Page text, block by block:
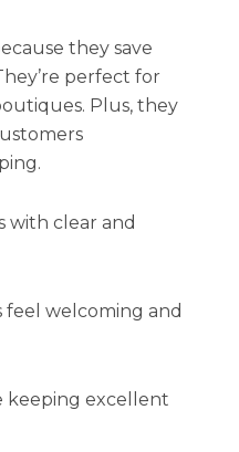
they save
perfect for
Plus, they
with clear and
feel welcoming and
keeping excellent